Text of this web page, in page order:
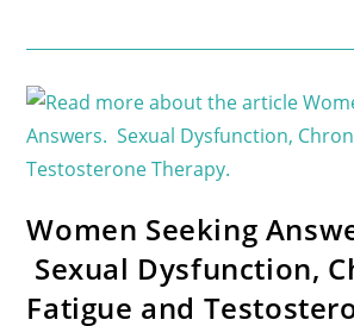
Women Seeking
Sexual Dysfunction,
Fatigue and